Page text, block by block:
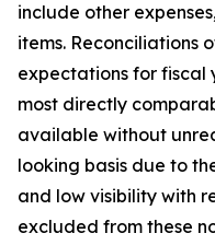
include other
items. Reconciliations
expectations for fiscal
most directly
available without
looking basis due to
and low visibility with
excluded from these